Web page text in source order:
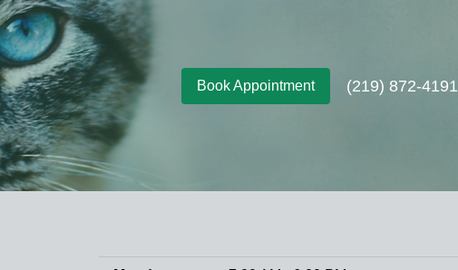
Book Appointment (219) 872-4191